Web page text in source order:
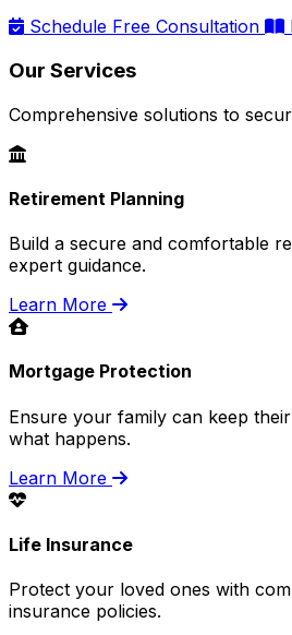
Schedule Free Consultation
Our Services
Comprehensive solutions to
Retirement Planning
Build a secure and comfortable
expert guidance.
Learn More
Mortgage Protection
Ensure your family can keep
what happens.
Learn More
Life Insurance
Protect your loved ones with
insurance policies.